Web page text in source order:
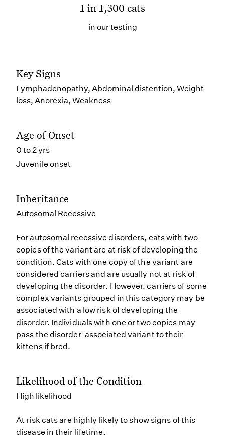
1 in 1,300 cats
in our testing
Key Signs
Lymphadenopathy, Abdominal distention, Weight
loss, Anorexia, Weakness
Age of Onset
0 to 2 yrs
Juvenile onset
Inheritance
Autosomal Recessive
For autosomal recessive disorders, cats with two
copies of the variant are at risk of developing the
condition. Cats with one copy of the variant are
considered carriers and are usually not at risk of
developing the disorder. However, carriers of some
complex variants grouped in this category may be
associated with a low risk of developing the
disorder. Individuals with one or two copies may
pass the disorder-associated variant to their
kittens if bred.
Likelihood of the Condition
High likelihood
At risk cats are highly likely to show signs of this
disease in their lifetime.